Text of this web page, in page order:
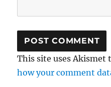
This site uses Akismet
how your comment